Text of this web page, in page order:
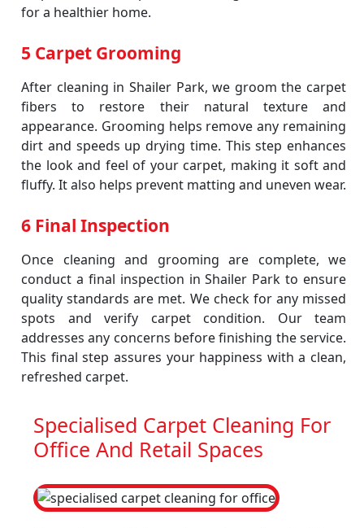
for a healthier home.
5 Carpet Grooming
After cleaning in Shailer Park, we groom the carpet
fibers to restore their natural texture and
appearance. Grooming helps remove any remaining
dirt and speeds up drying time. This step enhances
the look and feel of your carpet, making it soft and
fluffy. It also helps prevent matting and uneven wear.
6 Final Inspection
Once cleaning and grooming are complete, we
conduct a final inspection in Shailer Park to ensure
quality standards are met. We check for any missed
spots and verify carpet condition. Our team
addresses any concerns before finishing the service.
This final step assures your happiness with a clean,
refreshed carpet.
Specialised Carpet Cleaning For
Office And Retail Spaces